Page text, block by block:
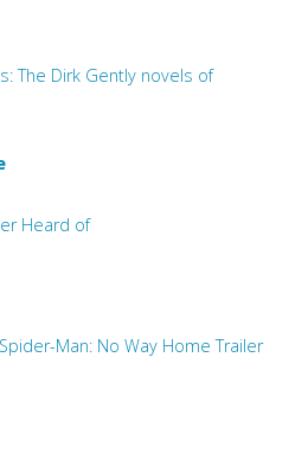
The Dirk Gently novels of
Heard of
Man: No Way Home Trailer